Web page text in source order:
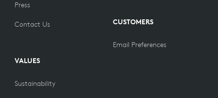
Press
Contact Us
VALUES
Sustainability
CUSTOMERS
Email Preferences